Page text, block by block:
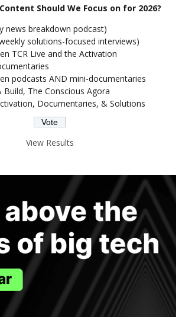
Should We Focus on for 2026?
news breakdown podcast)
solutions-focused interviews)
TCR Live and the Activation
podcasts AND mini-documentaries
Build, The Conscious Agora
Documentaries, & Solutions
View Results